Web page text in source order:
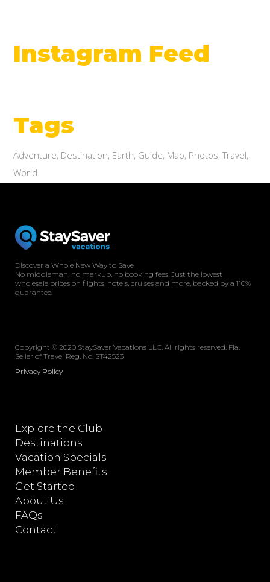
Instagram Feed
Tags
Adventure Destination Earth Guide Map Photos Travel
World
Discover a Whole New Way to Save
No middleman, no markup, no booking fees. Just the lowest
wholesale prices on flights, hotels, cruises and more, backed by a 110%
guarantee.
Copyright © 2020 StaySaver Vacations LLC. All rights reserved. Fla.
Seller of Travel Reg. No. ST42523
Privacy Policy
Explore the Club
Destinations
Vacation Specials
Member Benefits
Get Started
About Us
FAQs
Contact